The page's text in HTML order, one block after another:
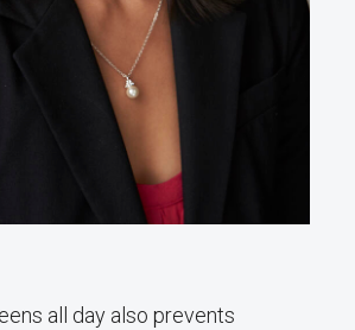
all day also prevents